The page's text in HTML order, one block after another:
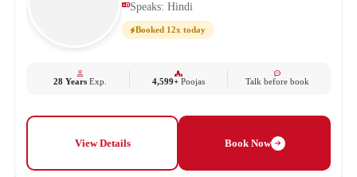
Speaks: Hindi
Booked 12x today
28 YearsExp. 4,599+ Poojas Talk before book
View Details Book Now